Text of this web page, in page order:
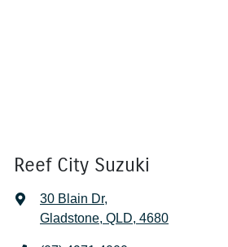
Reef City Suzuki
30 Blain Dr,
Gladstone, QLD, 4680